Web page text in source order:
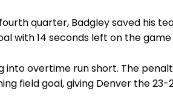
quarter, Badgley saved his
with 14 seconds left on the
into overtime run short. The
field goal, giving Denver the 23-